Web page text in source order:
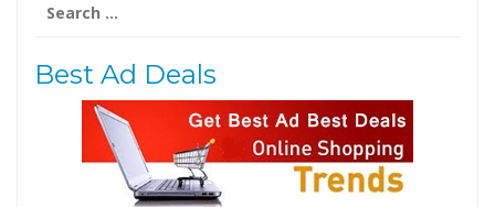
for:
Best Ad Deals